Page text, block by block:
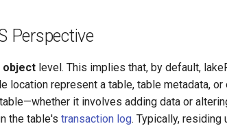
Perspective
object level. This implies that, by default,
represent a table, table metadata, or
it involves adding data or
the table's transaction log. Typically, residing